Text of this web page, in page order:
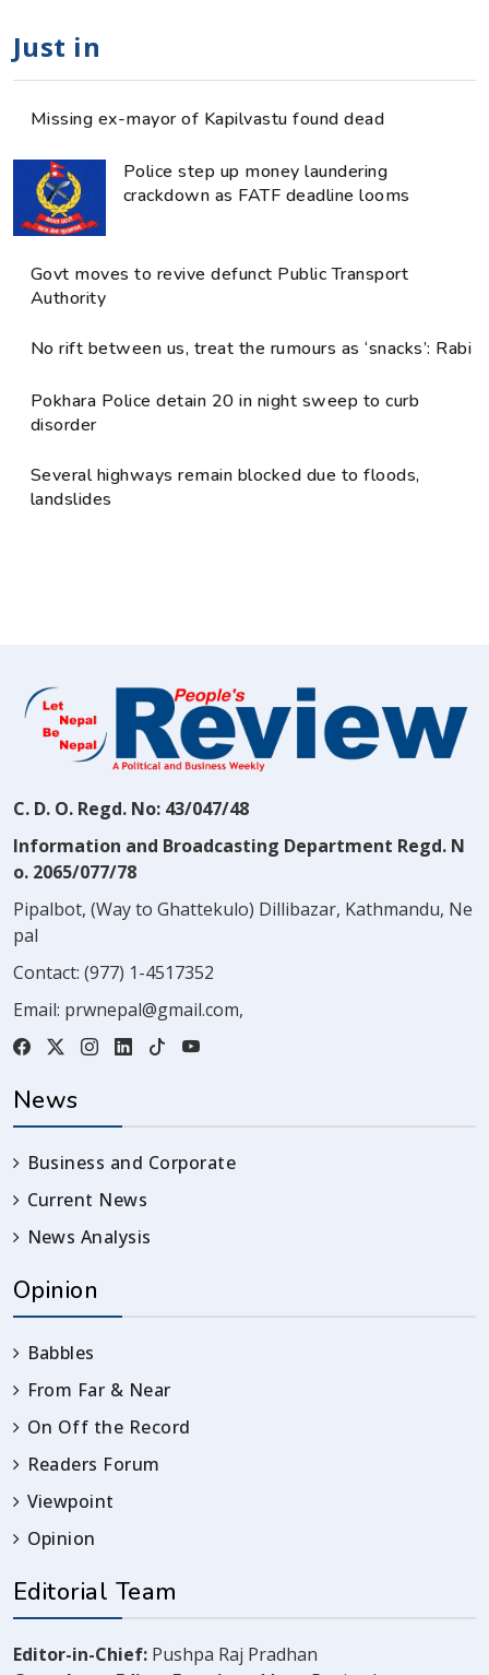
Just in
Missing ex-mayor of Kapilvastu found dead
Police step up money laundering
crackdown as FATF deadline looms
Govt moves to revive defunct Public Transport
Authority
No rift between us, treat the rumours as ‘snacks’: Rabi
Pokhara Police detain 20 in night sweep to curb
disorder
Several highways remain blocked due to floods,
landslides
C. D. O. Regd. No: 43/047/48
Information and Broadcasting Department Regd. N
o. 2065/077/78
Pipalbot, (Way to Ghattekulo) Dillibazar, Kathmandu, Ne
pal
Contact: (977) 1-4517352
Email: prwnepal@gmail.com,
News
Business and Corporate
Current News
News Analysis
Opinion
Babbles
From Far & Near
On Off the Record
Readers Forum
Viewpoint
Opinion
Editorial Team
Editor-in-Chief: Pushpa Raj Pradhan